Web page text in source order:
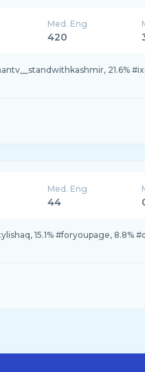
Med. Eng
420
21.6%
Med. Eng
44
15.1% #foryoupage, 8.8%